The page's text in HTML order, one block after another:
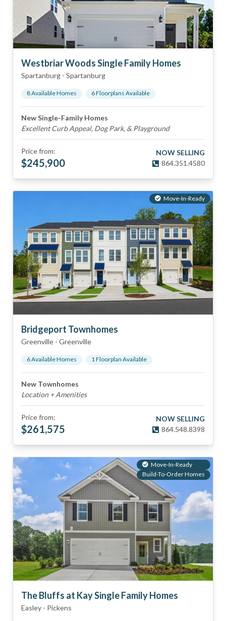
Westbriar Woods Single Family Homes
Spartanburg - Spartanburg
8Available Homes 6Floorplans Available
New Single-Family Homes
Excellent Curb Appeal, Dog Park, & Playground
Price from:
$245,900
NOW SELLING
864.351.4580
Move-In-Ready
Bridgeport Townhomes
Greenville - Greenville
6Available Homes 1Floorplan Available
New Townhomes
Location + Amenities
Price from:
$261,575
NOW SELLING
864.548.8398
Move-In-Ready
Build-To-Order Homes
The Bluffs at Kay Single Family Homes
Easley - Pickens